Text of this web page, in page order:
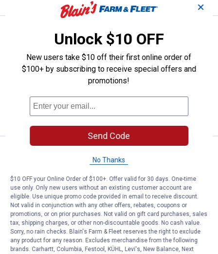
Culligan D-40A Under Sink
Price:
41
Culligan D-40A Under Sink Water Filter
Replacement, Superior Filtration
1Review
$5.99 Shipping on Orders $49+
CART
Water Filter Cartridge
8Reviews
$5.99 Shipping on Orders $49+
ADD TO
CART
✕
Unlock $10 OFF
New users take $10 off their first online order of
$100+ by subscribing to receive special offers and
promotions!
Send Code
No Thanks
$10 OFF your Online Order of $100+. Offer valid for 30 days. One-time
use only. Only new users without an existing customer account are
eligible. Use unique promo code provided in email to receive discount.
Not valid in conjunction with any other offers, rebates, coupons or
promotions, or on prior purchases. Not valid on gift card purchases, sales
tax, shipping charges, or other non-discountable goods. No cash value.
Sorry, no rain checks. Blain's Farm & Fleet reserves the right to exclude
any product for any reason. Excludes merchandise from the following
brands. Carhartt, Columbia, Festool, KÜHL, Levi's, New Balance, Next